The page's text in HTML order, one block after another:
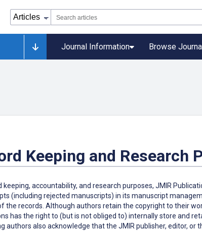
Journal Information Browse
Keeping and Research
keeping, accountability, and research purposes, JMIR
(including rejected manuscripts) in its manuscript
the records. Although authors retain the copyright to their
has the right to (but is not obliged to) internally store and
authors also acknowledge that the JMIR publisher, editor,